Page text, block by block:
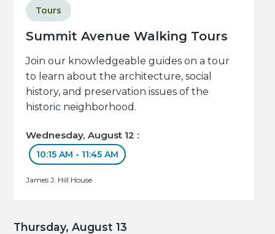
Summit Avenue Walking Tours
Tours
Join our knowledgeable guides on a tour
to learn about the architecture, social
history, and preservation issues of the
historic neighborhood.
Wednesday, August 12 :
10:15 AM - 11:45 AM
James J. Hill House
Thursday, August 13